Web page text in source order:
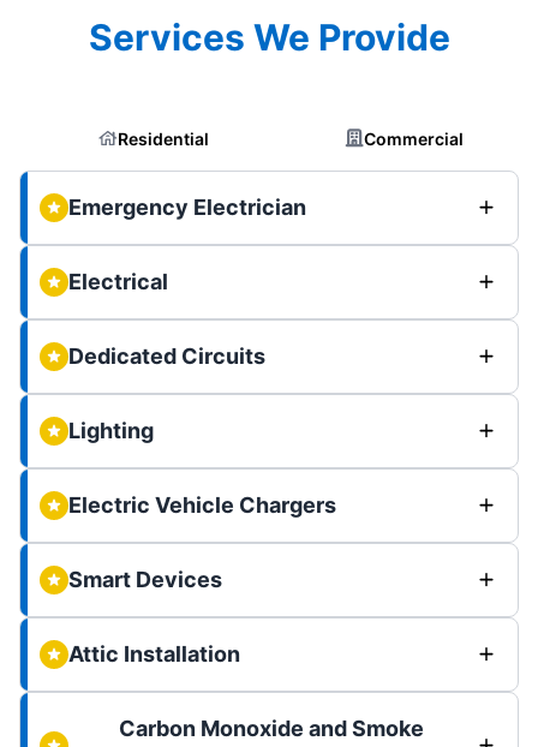
Services We Provide
Residential Commercial
Emergency Electrician
Electrical
Dedicated Circuits
Lighting
Electric Vehicle Chargers
Smart Devices
Attic Installation
Carbon Monoxide and Smoke